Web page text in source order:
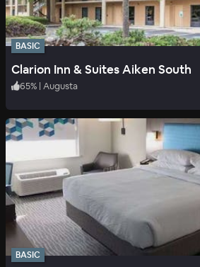
BASIC
Clarion Inn & Suites Aiken South
65% | Augusta
BASIC